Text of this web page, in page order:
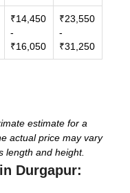
₹14,450
-
₹16,050
₹23,550
-
₹31,250
estimate for a
actual price may vary
length and height.
Durgapur: